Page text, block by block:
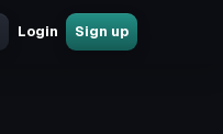
Login Sign up